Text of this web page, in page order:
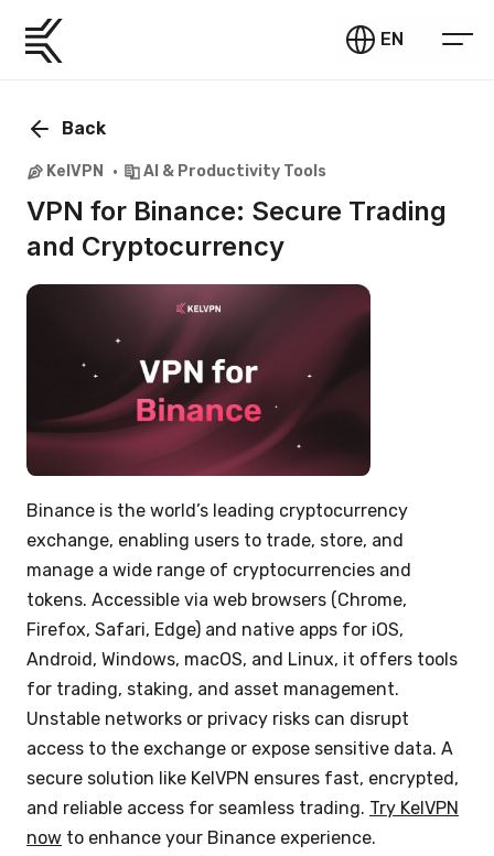
EN
Back
KelVPN AI & Productivity Tools
VPN for Binance: Secure Trading
and Cryptocurrency
Binance is the world’s leading cryptocurrency
exchange, enabling users to trade, store, and
manage a wide range of cryptocurrencies and
tokens. Accessible via web browsers (Chrome,
Firefox, Safari, Edge) and native apps for iOS,
Android, Windows, macOS, and Linux, it offers tools
for trading, staking, and asset management.
Unstable networks or privacy risks can disrupt
access to the exchange or expose sensitive data. A
secure solution like KelVPN ensures fast, encrypted,
and reliable access for seamless trading. Try KelVPN
now to enhance your Binance experience.